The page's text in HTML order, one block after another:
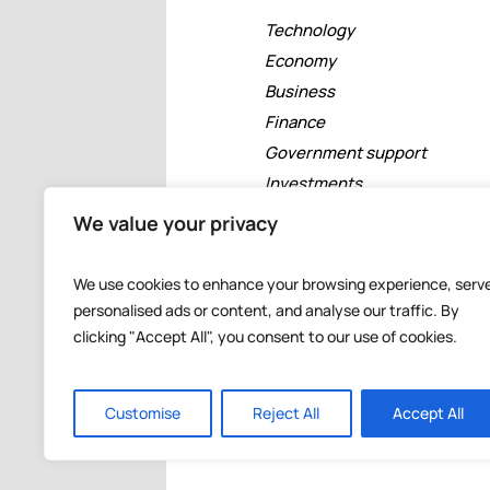
We value your privacy
We use cookies to enhance your browsing experience,
personalised ads or content, and analyse our traffic. By
clicking "Accept All", you consent to our use of cookies.
Customise Reject All Accept All
Technology
Economy
Business
Finance
Government support
Investments
Banking
Events